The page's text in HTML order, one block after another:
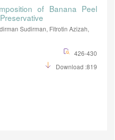
of Banana Peel
Sudirman, Fitrotin Azizah,
426-430
Download :819